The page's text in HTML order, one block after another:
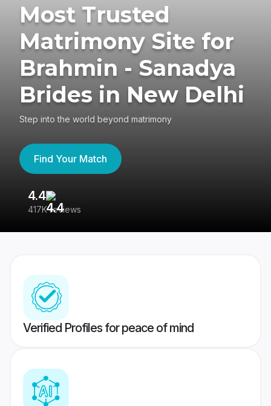
Most Trusted
Matrimony Site for
Brahmin - Sanadya
Brides in New Delhi
Step into the world beyond matrimony
Find Your Match
4.4
417K reviews
Verified Profiles for peace of mind